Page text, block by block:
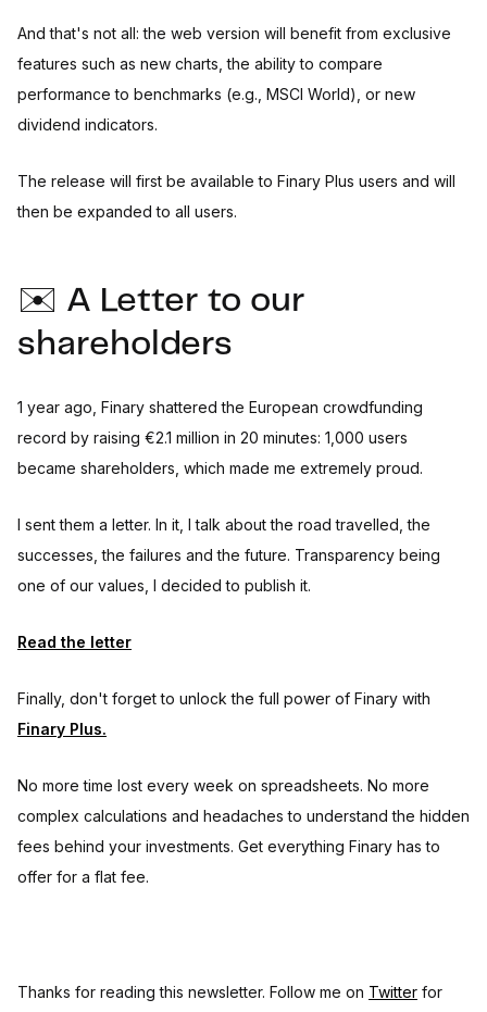
And that's not all: the web version will benefit from exclusive
features such as new charts, the ability to compare
performance to benchmarks (e.g., MSCI World), or new
dividend indicators.
The release will first be available to Finary Plus users and will
then be expanded to all users.
✉️ A Letter to our
shareholders
1 year ago, Finary shattered the European crowdfunding
record by raising €2.1 million in 20 minutes: 1,000 users
became shareholders, which made me extremely proud.
I sent them a letter. In it, I talk about the road travelled, the
successes, the failures and the future. Transparency being
one of our values, I decided to publish it.
Read the letter
Finally, don't forget to unlock the full power of Finary with
Finary Plus.
No more time lost every week on spreadsheets. No more
complex calculations and headaches to understand the hidden
fees behind your investments. Get everything Finary has to
offer for a flat fee.
Thanks for reading this newsletter. Follow me on Twitter for